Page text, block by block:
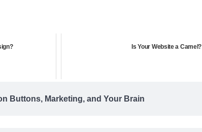
Is Your Website a Camel?
Buttons, Marketing, and Your Brain